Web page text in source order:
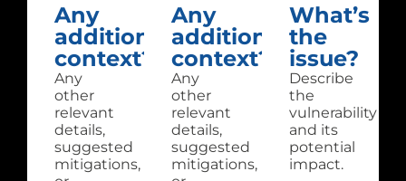
Any
additional
context?
Any
other
relevant
details,
suggested
mitigations,
Any
additional
context?
Any
other
relevant
details,
suggested
mitigations,
What’s
the
issue?
Describe
the
vulnerability
and its
potential
impact.